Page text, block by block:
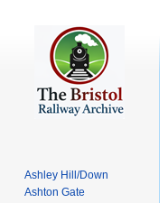
Ashley Hill/Down
Ashton Gate